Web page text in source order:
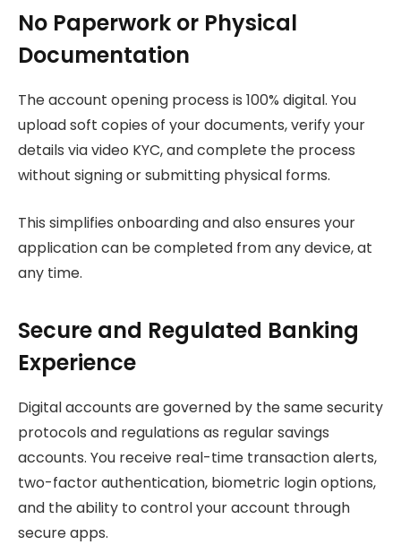
No Paperwork or Physical
Documentation
The account opening process is 100% digital. You
upload soft copies of your documents, verify your
details via video KYC, and complete the process
without signing or submitting physical forms.
This simplifies onboarding and also ensures your
application can be completed from any device, at
any time.
Secure and Regulated Banking
Experience
Digital accounts are governed by the same security
protocols and regulations as regular savings
accounts. You receive real-time transaction alerts,
two-factor authentication, biometric login options,
and the ability to control your account through
secure apps.